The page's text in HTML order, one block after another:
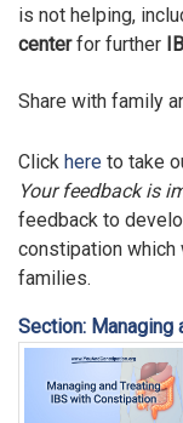
is not helping,
centerfor further
Share with family
Click here to take
Your feedback is
feedback to
constipation which
families.
Section: Managing